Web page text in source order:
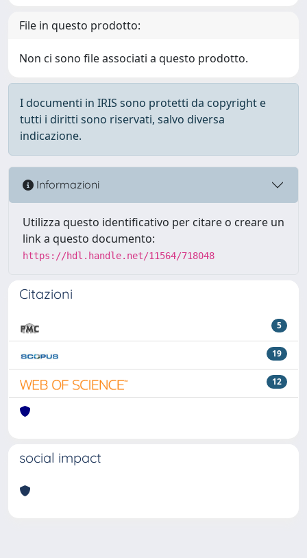
File in questo prodotto:
Non ci sono file associati a questo prodotto.
I documenti in IRIS sono protetti da copyright e
tutti i diritti sono riservati, salvo diversa
indicazione.
Informazioni
Utilizza questo identificativo per citare o creare un
link a questo documento:
https://hdl.handle.net/11564/718048
Citazioni
5
19
12
social impact